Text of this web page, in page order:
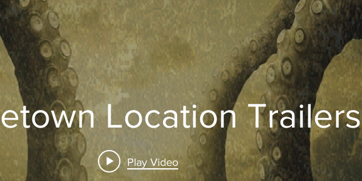
Location Trailers
Play Video